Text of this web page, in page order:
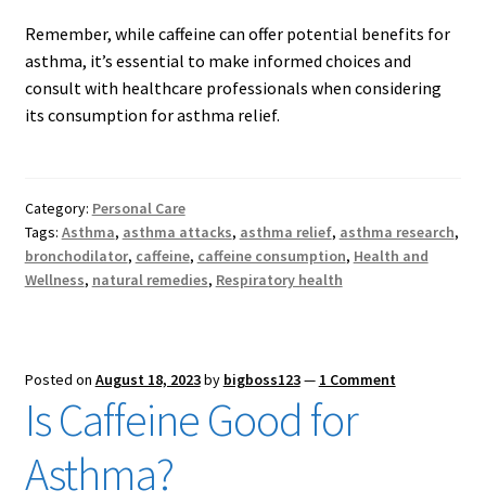
Remember, while caffeine can offer potential benefits for
asthma, it’s essential to make informed choices and
consult with healthcare professionals when considering
its consumption for asthma relief.
Category: Personal Care
Tags: Asthma, asthma attacks, asthma relief, asthma research,
bronchodilator, caffeine, caffeine consumption, Health and
Wellness, natural remedies, Respiratory health
Posted on August 18, 2023by bigboss123— 1 Comment
Is Caffeine Good for
Asthma?